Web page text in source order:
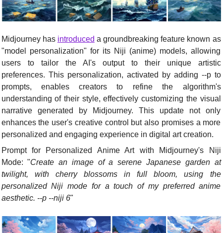
Midjourney has introduced a groundbreaking feature known as
"model personalization" for its Niji (anime) models, allowing
users to tailor the AI's output to their unique artistic
preferences. This personalization, activated by adding --p to
prompts, enables creators to refine the algorithm's
understanding of their style, effectively customizing the visual
narrative generated by Midjourney. This update not only
enhances the user's creative control but also promises a more
personalized and engaging experience in digital art creation.
Prompt for Personalized Anime Art with Midjourney's Niji
Mode: "Create an image of a serene Japanese garden at
twilight, with cherry blossoms in full bloom, using the
personalized Niji mode for a touch of my preferred anime
aesthetic. --p --niji 6"